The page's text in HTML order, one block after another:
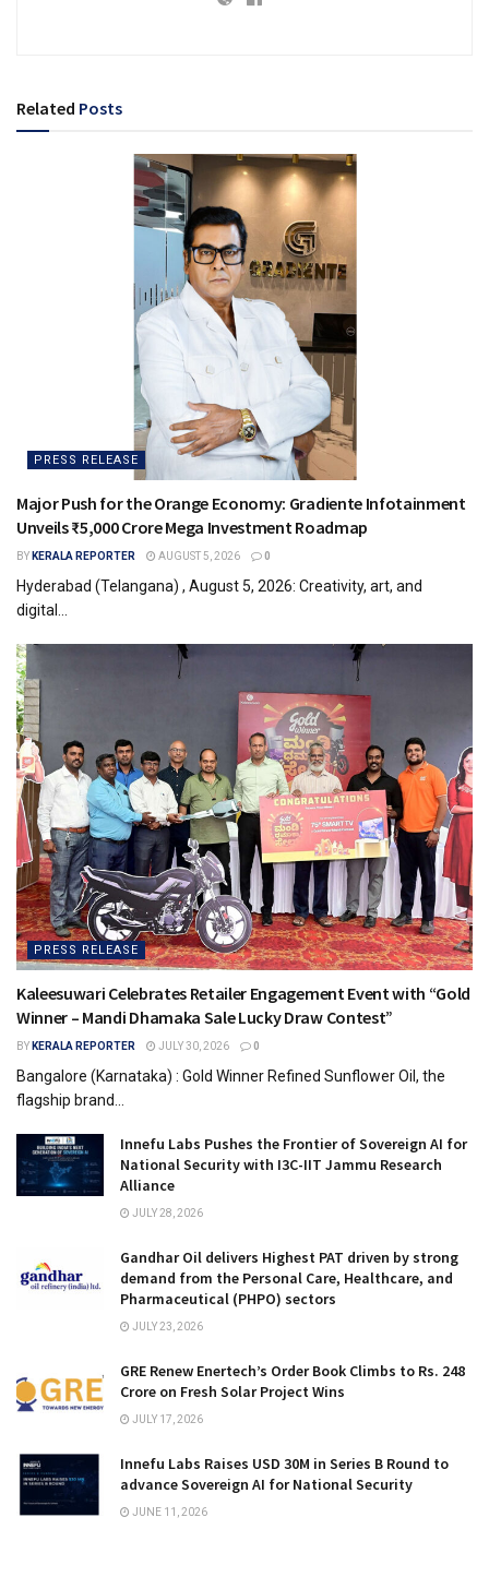
Related Posts
PRESS RELEASE
Major Push for the Orange Economy: Gradiente Infotainment
Unveils ₹5,000 Crore Mega Investment Roadmap
BY KERALA REPORTER AUGUST 5, 2026 0
Hyderabad (Telangana) , August 5, 2026: Creativity, art, and
digital...
PRESS RELEASE
Kaleesuwari Celebrates Retailer Engagement Event with “Gold
Winner – Mandi Dhamaka Sale Lucky Draw Contest”
BY KERALA REPORTER JULY 30, 2026 0
Bangalore (Karnataka) : Gold Winner Refined Sunflower Oil, the
flagship brand...
Innefu Labs Pushes the Frontier of Sovereign AI for
National Security with I3C-IIT Jammu Research
Alliance
JULY 28, 2026
Gandhar Oil delivers Highest PAT driven by strong
demand from the Personal Care, Healthcare, and
Pharmaceutical (PHPO) sectors
JULY 23, 2026
GRE Renew Enertech’s Order Book Climbs to Rs. 248
Crore on Fresh Solar Project Wins
JULY 17, 2026
Innefu Labs Raises USD 30M in Series B Round to
advance Sovereign AI for National Security
JUNE 11, 2026